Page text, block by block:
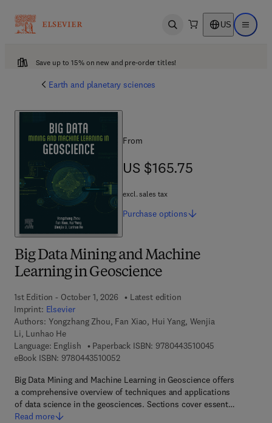
Open search US Open
Save up to 15% on new and pre-order titles!
Earth and planetary sciences
Big Data Mining and Machine
Learning in Geoscience
1st Edition - October 1, 2026
Latest edition
Imprint: Elsevier
Authors: Yongzhang Zhou, Fan Xiao, Hui Yang, Wenjia
Li, Lunhao He
Language: English
Paperback ISBN: 9780443510045
eBook ISBN: 97804435100529 7 8 - 0 - 4 4 3 - 5 1 0 0 5 - 2
Big Data Mining and Machine Learning in Geoscience offers
a comprehensive overview of techniques and applications
of data science in the geosciences. Sections cover essent…
Read more
From
US $165.75
US $165.75
excl. sales tax
Purchase options